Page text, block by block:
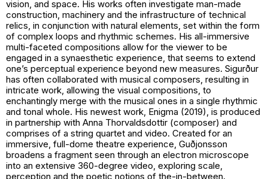
vision, and space. His works often investigate man-made
construction, machinery and the infrastructure of technical
relics, in conjunction with natural elements, set within the form
of complex loops and rhythmic schemes. His all-immersive
multi-faceted compositions allow for the viewer to be
engaged in a synaesthetic experience, that seems to extend
one’s perceptual experience beyond new measures. Sigurður
has often collaborated with musical composers, resulting in
intricate work, allowing the visual compositions, to
enchantingly merge with the musical ones in a single rhythmic
and tonal whole. His newest work, Enigma (2019), is produced
in partnership with Anna Thorvaldsdottir (composer) and
comprises of a string quartet and video. Created for an
immersive, full-dome theatre experience, Guðjonsson
broadens a fragment seen through an electron microscope
into an extensive 360-degree video, exploring scale,
perception and the poetic notions of the-in-between.